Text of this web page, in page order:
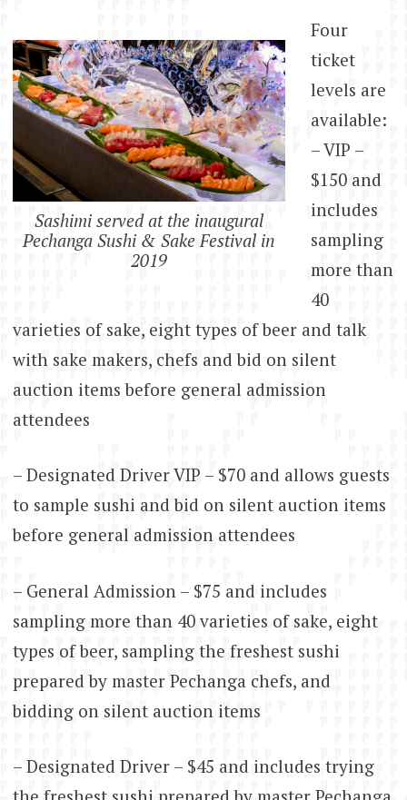
Sashimi served at the inaugural
Pechanga Sushi & Sake Festival in
2019
Four
ticket
levels are
available:
– VIP –
$150 and
includes
sampling
more than
40
varieties of sake, eight types of beer and talk
with sake makers, chefs and bid on silent
auction items before general admission
attendees
– Designated Driver VIP – $70 and allows guests
to sample sushi and bid on silent auction items
before general admission attendees
– General Admission – $75 and includes
sampling more than 40 varieties of sake, eight
types of beer, sampling the freshest sushi
prepared by master Pechanga chefs, and
bidding on silent auction items
– Designated Driver – $45 and includes trying